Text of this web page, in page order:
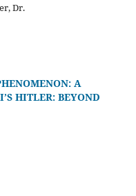
Dr.
A
HITLER: BEYOND